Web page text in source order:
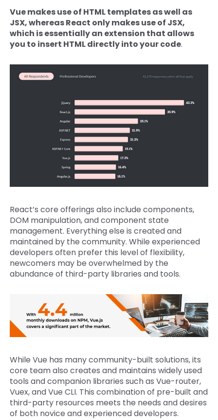
Vue makes use of HTML templates as well as
JSX, whereas React only makes use of JSX,
which is essentially an extension that allows
you to insert HTML directly into your code.
React’s core offerings also include components,
DOM manipulation, and component state
management. Everything else is created and
maintained by the community. While experienced
developers often prefer this level of flexibility,
newcomers may be overwhelmed by the
abundance of third-party libraries and tools.
While Vue has many community-built solutions, its
core team also creates and maintains widely used
tools and companion libraries such as Vue-router,
Vuex, and Vue CLI. This combination of pre-built and
third-party resources meets the needs and desires
of both novice and experienced developers.